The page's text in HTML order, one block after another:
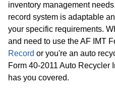
inventory management
record system is adaptable
your specific requirements.
and need to use the AF IMT
Record or you're an auto
Form 40-2011 Auto Recycler
has you covered.